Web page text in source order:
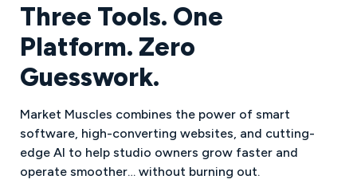
Three Tools. One
Platform. Zero
Guesswork.
Market Muscles combines the power of smart
software, high-converting websites, and cutting-
edge AI to help studio owners grow faster and
operate smoother… without burning out.